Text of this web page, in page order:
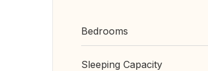
Bedrooms
Sleeping Capacity